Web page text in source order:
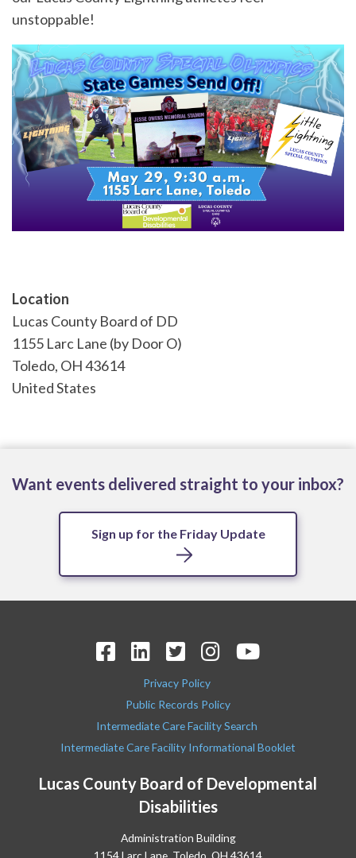
unstoppable!
Location
Lucas County Board of DD
1155 Larc Lane (by Door O)
Toledo, OH43614
United States
Want events delivered straight to your inbox?
Sign up for the Friday Update
Lucas County Board of Developmental
Disabilities
Administration Building
1154 Larc Lane, Toledo, OH 43614
Privacy Policy
Public Records Policy
Intermediate Care Facility Search
Intermediate Care Facility Informational Booklet